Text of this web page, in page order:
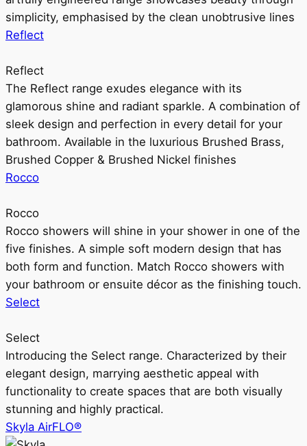
simplicity, emphasised by the clean unobtrusive lines
Reflect
Reflect
The Reflect range exudes elegance with its
glamorous shine and radiant sparkle. A combination of
sleek design and perfection in every detail for your
bathroom. Available in the luxurious Brushed Brass,
Brushed Copper & Brushed Nickel finishes
Rocco
Rocco
Rocco showers will shine in your shower in one of the
five finishes. A simple soft modern design that has
both form and function. Match Rocco showers with
your bathroom or ensuite décor as the finishing touch.
Select
Select
Introducing the Select range. Characterized by their
elegant design, marrying aesthetic appeal with
functionality to create spaces that are both visually
stunning and highly practical.
Skyla AirFLO®